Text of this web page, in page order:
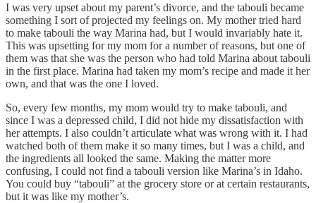
I was very upset about my parent’s divorce, and the tabouli became
something I sort of projected my feelings on. My mother tried hard
to make tabouli the way Marina had, but I would invariably hate it.
This was upsetting for my mom for a number of reasons, but one of
them was that she was the person who had told Marina about tabouli
in the first place. Marina had taken my mom’s recipe and made it her
own, and that was the one I loved.
So, every few months, my mom would try to make tabouli, and
since I was a depressed child, I did not hide my dissatisfaction with
her attempts. I also couldn’t articulate what was wrong with it. I had
watched both of them make it so many times, but I was a child, and
the ingredients all looked the same. Making the matter more
confusing, I could not find a tabouli version like Marina’s in Idaho.
You could buy “tabouli” at the grocery store or at certain restaurants,
but it was like my mother’s.